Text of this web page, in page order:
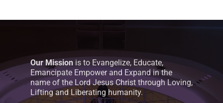
Our Mission is to Evangelize, Educate,
Emancipate Empower and Expand in the
name of the Lord Jesus Christ through Loving,
Lifting and Liberating humanity.